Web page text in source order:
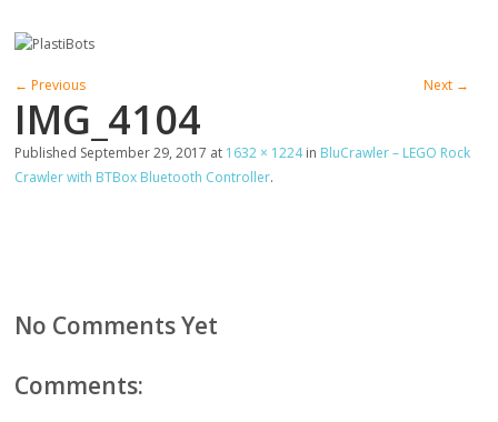
← Previous Next →
IMG_4104
Published September 29, 2017 at 1632 × 1224in BluCrawler – LEGO Rock
Crawler with BTBox Bluetooth Controller.
No Comments Yet
Comments: